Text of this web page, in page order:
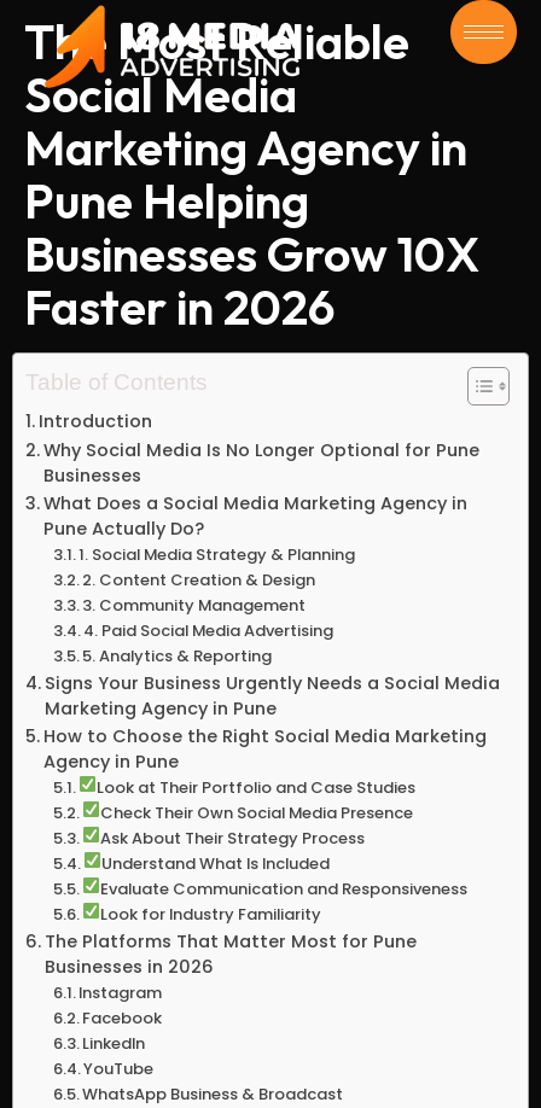
The Most Reliable
Social Media
Marketing Agency in
Pune Helping
Businesses Grow 10X
Faster in 2026
Table of Contents
Introduction
Why Social Media Is No Longer Optional for Pune
Businesses
What Does a Social Media Marketing Agency in
Pune Actually Do?
1. Social Media Strategy & Planning
2. Content Creation & Design
3. Community Management
4. Paid Social Media Advertising
5. Analytics & Reporting
Signs Your Business Urgently Needs a Social Media
Marketing Agency in Pune
How to Choose the Right Social Media Marketing
Agency in Pune
Look at Their Portfolio and Case Studies
Check Their Own Social Media Presence
Ask About Their Strategy Process
Understand What Is Included
Evaluate Communication and Responsiveness
Look for Industry Familiarity
The Platforms That Matter Most for Pune
Businesses in 2026
Instagram
Facebook
LinkedIn
YouTube
WhatsApp Business & Broadcast